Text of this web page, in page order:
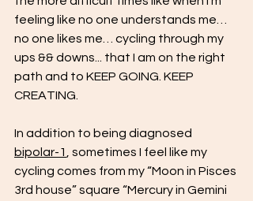
feeling like no one understands me…
no one likes me… cycling through my
ups && downs... that I am on the right
path and to KEEP GOING. KEEP
CREATING.
In addition to being diagnosed
bipolar-1
, sometimes I feel like my
cycling comes from my “Moon in Pisces
3rd house” square “Mercury in Gemini